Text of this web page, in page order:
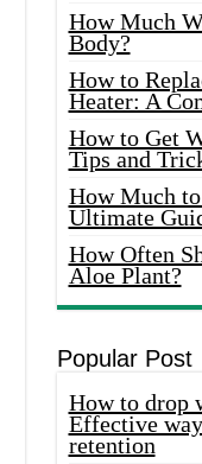
How Much
Body?
How to
Heater: A
How to Get
Tips and
How Much
Ultimate
How Often
Aloe Plant?
Popular Post
How to drop
Effective
retention